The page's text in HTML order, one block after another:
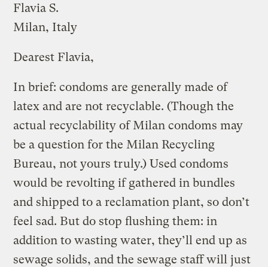
Flavia S.
Milan, Italy
Dearest Flavia,
In brief: condoms are generally made of
latex and are not recyclable. (Though the
actual recyclability of Milan condoms may
be a question for the Milan Recycling
Bureau, not yours truly.) Used condoms
would be revolting if gathered in bundles
and shipped to a reclamation plant, so don’t
feel sad. But do stop flushing them: in
addition to wasting water, they’ll end up as
sewage solids, and the sewage staff will just